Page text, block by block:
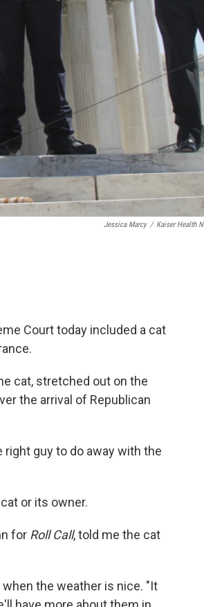
Jessica Marcy / Kaiser Health
Court today included a cat
cat, stretched out on the
the arrival of Republican
right guy to do away with the
or its owner.
for Roll Call, told me the cat
the weather is nice. "It